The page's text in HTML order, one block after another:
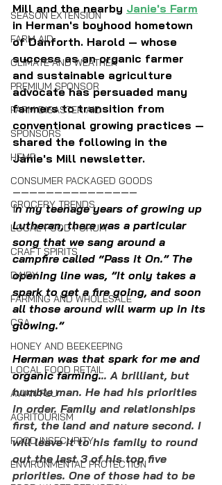
SEASON EXTENSION
FARM AID
CLIMATE AND WEATHER
PREMIUM SPONSOR
FARM DISASTER AID
SPONSORS
HEMP
CONSUMER PACKAGED GOODS
GROCERY TRENDS
LOCAL FOOD FORUM
CRAFT SPIRITS
DAIRY
FARMING AND WHOLESALE
CSA
HONEY AND BEEKEEPING
LOCAL FOOD RETAIL
AVIAN FLU
AGRITOURISM
FOOD INSECURITY
ENVIRONMENTAL PROTECTION
Mill and the nearby Janie's Farm
in Herman's boyhood hometown
of Danforth. Harold — whose
success as an organic farmer
and sustainable agriculture
advocate has persuaded many
farmers to transition from
conventional growing practices —
shared the following in the
Janie's Mill newsletter.
———————————————
In my teenage years of growing up
Lutheran, there was a particular
song that we sang around a
campfire called “Pass it On.” The
opening line was, ”It only takes a
spark to get a fire going, and soon
all those around will warm up in its
glowing.”
Herman was that spark for me and
organic farming... A brilliant, but
humble man. He had his priorities
in order. Family and relationships
first, the land and nature second. I
will leave it to his family to round
out the last 3 of his top five
priorities. One of those had to be